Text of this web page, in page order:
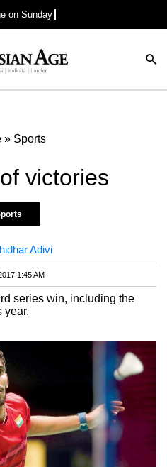
on Sunday
» Sports
victories
Adivi
1:45 AM
series win, including the
year.